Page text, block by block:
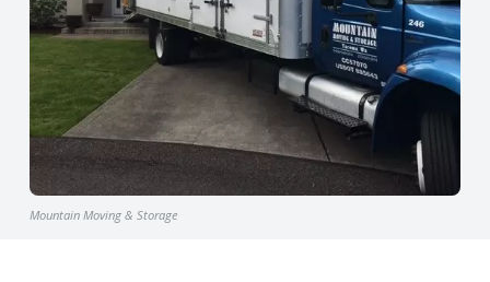
Mountain Moving & Storage